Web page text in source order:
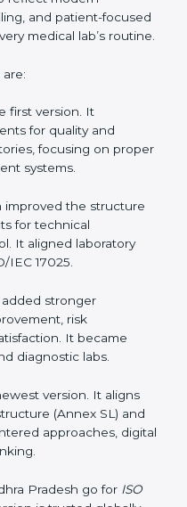
efficiency, and
many laboratories
strong in the
updates are designed
are now part of
first version. It
for quality and
focusing on
systems.
improved the structure
for technical
It aligned laboratory
17025.
risk
It became
diagnostic labs.
version. It aligns